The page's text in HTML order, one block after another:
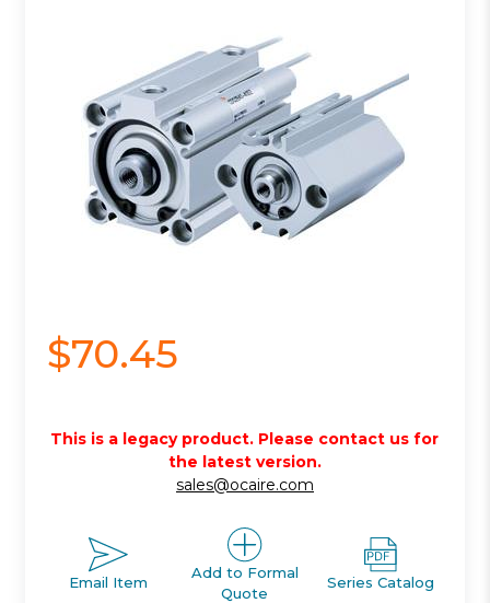
$70.45
This is a legacy product. Please contact us for
the latest version.
sales@ocaire.com
Email Item
Add to Formal
Quote
Series Catalog